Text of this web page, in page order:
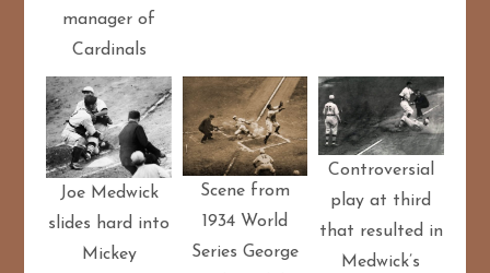
manager of
Cardinals
Joe Medwick
slides hard into
Mickey
Scene from
1934 World
Series George
Controversial
play at third
that resulted in
Medwick’s